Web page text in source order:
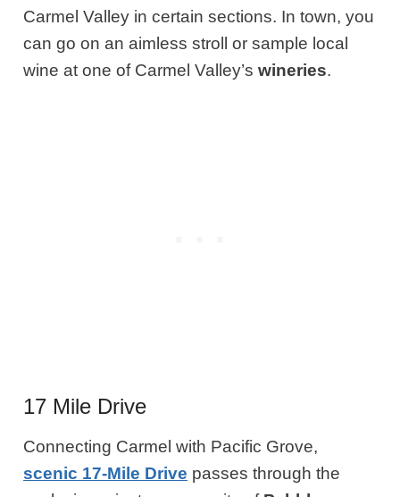
Carmel Valley in certain sections. In town, you
can go on an aimless stroll or sample local
wine at one of Carmel Valley’swineries.
17 Mile Drive
Connecting Carmel with Pacific Grove,
scenic 17-Mile Drive passes through the